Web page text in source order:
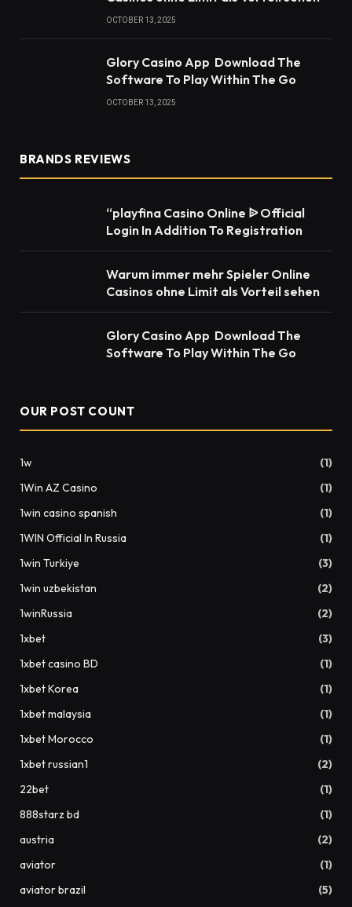
OCTOBER 13, 2025
Glory Casino App ️ Download The
Software To Play Within The Go
OCTOBER 13, 2025
BRANDS REVIEWS
“playfina Casino Online ᐉ Official
Login In Addition To Registration
Warum immer mehr Spieler Online
Casinos ohne Limit als Vorteil sehen
Glory Casino App ️ Download The
Software To Play Within The Go
OUR POST COUNT
1w
(1)
1Win AZ Casino
(1)
1win casino spanish
(1)
1WIN Official In Russia
(1)
1win Turkiye
(3)
1win uzbekistan
(2)
1winRussia
(2)
1xbet
(3)
1xbet casino BD
(1)
1xbet Korea
(1)
1xbet malaysia
(1)
1xbet Morocco
(1)
1xbet russian1
(2)
22bet
(1)
888starz bd
(1)
austria
(2)
aviator
(1)
aviator brazil
(5)